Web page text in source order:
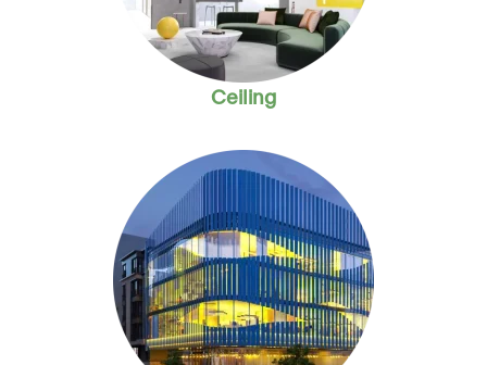
Ceiling